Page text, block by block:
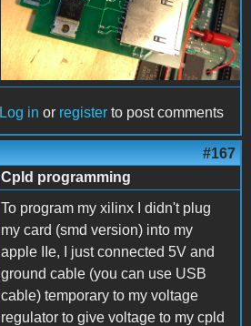
Log in or register to post comments
#167
Cpld programming
To program my xilinx I didn't plug
my card (smd version) into my
apple IIe, I just connected 5V and
ground cable (you can use USB
cable) temporary to my voltage
regulator to give voltage to my cpld